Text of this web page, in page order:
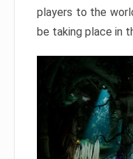
players to the
be taking place in